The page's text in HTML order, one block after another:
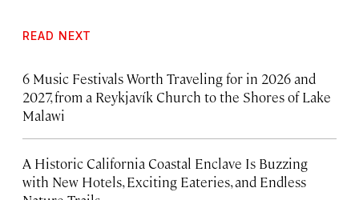
READ NEXT
6 Music Festivals Worth Traveling for in 2026 and
2027, from a Reykjavík Church to the Shores of Lake
Malawi
A Historic California Coastal Enclave Is Buzzing
with New Hotels, Exciting Eateries, and Endless